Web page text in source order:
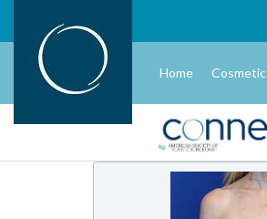
Home Cosmetic